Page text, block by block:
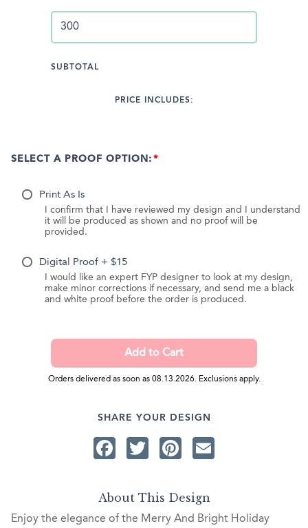
SUBTOTAL
PRICE INCLUDES:
SELECT A PROOF OPTION:
Print As Is
I confirm that I have reviewed my design and I understand
it will be produced as shown and no proof will be
provided.
Digital Proof + $15
I would like an expert FYP designer to look at my design,
make minor corrections if necessary, and send me a black
and white proof before the order is produced.
Orders delivered as soon as 08.13.2026. Exclusions apply.
SHARE YOUR DESIGN
Facebook
TwitterPinterest
About This Design
Enjoy the elegance of the Merry And Bright Holiday